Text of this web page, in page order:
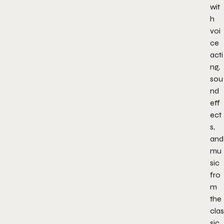
wit
h
voi
ce
acti
ng,
sou
nd
eff
ect
s,
and
mu
sic
fro
m
the
clas